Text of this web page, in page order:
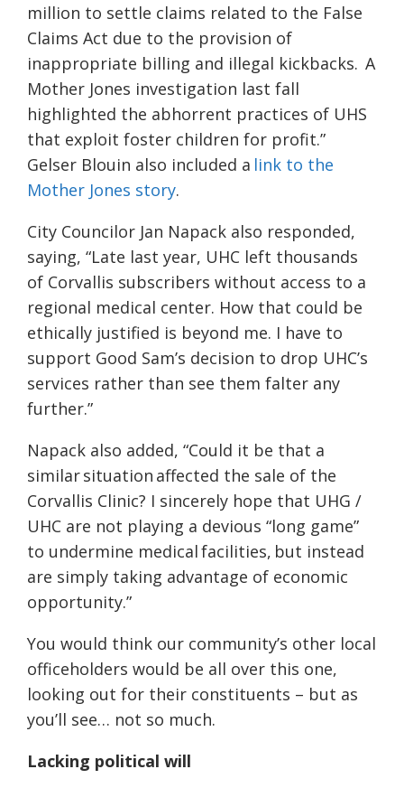
million to settle claims related to the False
Claims Act due to the provision of
inappropriate billing and illegal kickbacks. A
Mother Jones investigation last fall
highlighted the abhorrent practices of UHS
that exploit foster children for profit.”
Gelser Blouin also included a link to the
Mother Jones story.
City Councilor Jan Napack also responded,
saying, “Late last year, UHC left thousands
of Corvallis subscribers without access to a
regional medical center. How that could be
ethically justified is beyond me. I have to
support Good Sam’s decision to drop UHC’s
services rather than see them falter any
further.”
Napack also added, “Could it be that a
similarsituation affected the sale of the
Corvallis Clinic? I sincerely hope that UHG /
UHC are not playing a devious “long game”
to undermine medicalfacilities, but instead
are simply taking advantage of economic
opportunity.”
You would think our community’s other local
officeholders would be all over this one,
looking out for their constituents – but as
you’ll see… not so much.
Lacking political will